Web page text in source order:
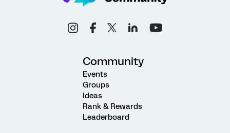
Community
Events
Groups
Ideas
Rank & Rewards
Leaderboard